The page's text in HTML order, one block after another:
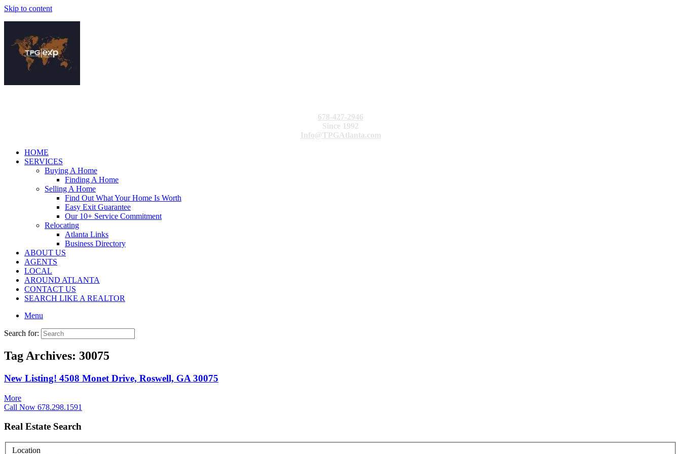
Skip to content
678-427-2946
Since 1992
Info@TPGAtlanta.com
HOME
SERVICES
Buying A Home
Finding A Home
Selling A Home
Find Out What Your Home Is Worth
Easy Exit Guarantee
Our 10+ Service Commitment
Relocating
Atlanta Links
Business Directory
ABOUT US
AGENTS
LOCAL
AROUND ATLANTA
CONTACT US
SEARCH LIKE A REALTOR
Menu
Search for:
Tag Archives: 30075
New Listing! 4508 Monet Drive, Roswell, GA 30075
More
Call Now 678.298.1591
Real Estate Search
Location